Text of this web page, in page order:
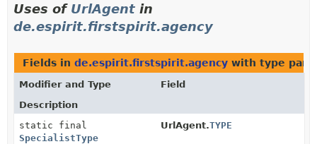
Uses of UrlAgent in
de.espirit.firstspirit.agency
Fields in de.espirit.firstspirit.agency with type
Modifier and Type
Field
Description
static final
SpecialistType
UrlAgent.TYPE